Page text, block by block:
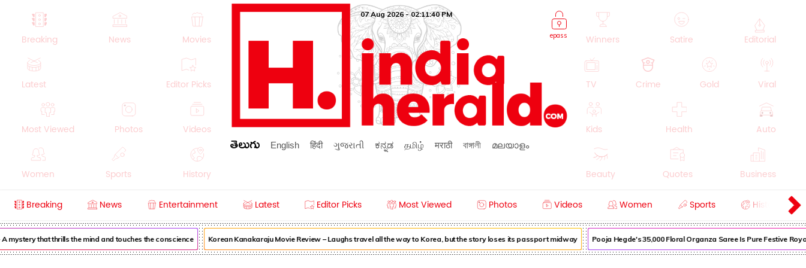
Breaking News Movies
Latest Editor Picks
Most Viewed Photos Videos
Women Sports History
Crime Beauty
epass
07 Aug 2026 - 02:11:41 PM
తెలుగు English हिंदी ગુજરાતી ಕನ್ನಡ தமிழ் मराठी বাঙ্গালী മലയാളം
Winners Satire Editorial
TV Crime Gold Viral
Kids Health Auto
Beauty Quotes Business
Breaking News Entertainment Latest Editor Picks Most Viewed Photos Videos Women Sports History
that thrills the mind and touches the conscience Korean Kanakaraju Movie Review – Laughs travel all the way to Korea, but the story loses its passport midway Pooja Hegde's ₹35,000 Floral Organza Saree Is Pure Festive